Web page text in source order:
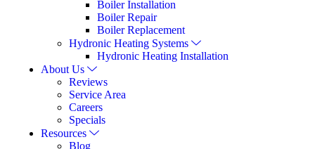
Boiler Installation
Boiler Repair
Boiler Replacement
Hydronic Heating Systems
Hydronic Heating Installation
About Us
Reviews
Service Area
Careers
Specials
Resources
Blog